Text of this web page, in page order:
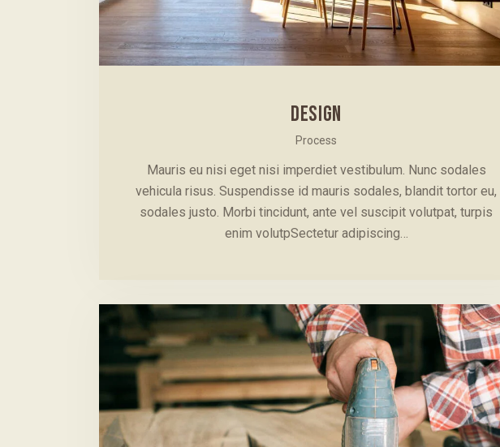
DESIGN
Process
Mauris eu nisi eget nisi imperdiet vestibulum. Nunc sodales
vehicula risus. Suspendisse id mauris sodales, blandit tortor eu,
sodales justo. Morbi tincidunt, ante vel suscipit volutpat, turpis
enim volutpSectetur adipiscing…